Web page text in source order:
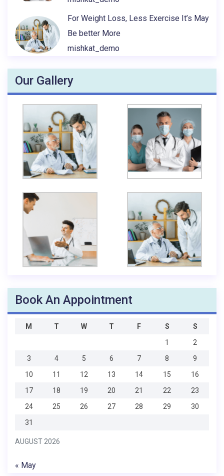
For Weight Loss, Less Exercise It’s May
Be better More
mishkat_demo
Our Gallery
Book An Appointment
AUGUST 2026
M T W T F S
S
1
2
3
4 5 6 7 8
9
10
11 12 13 14 15
16
17
18 19 20 21 22
23
24
25 26 27 28 29
30
31
« May